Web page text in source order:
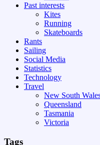
Past interests
Kites
Running
Skateboards
Rants
Sailing
Social Media
Statistics
Technology
Travel
New South
Queensland
Tasmania
Victoria
Tags